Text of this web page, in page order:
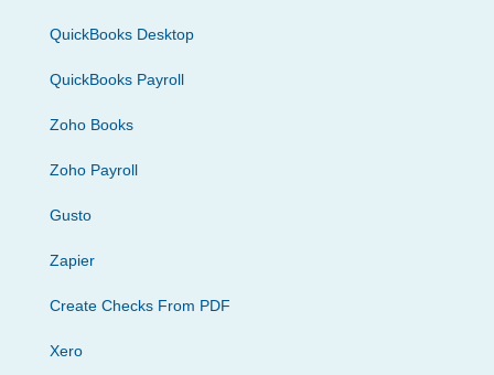
QuickBooks Desktop
QuickBooks Payroll
Zoho Books
Zoho Payroll
Gusto
Zapier
Create Checks From PDF
Xero